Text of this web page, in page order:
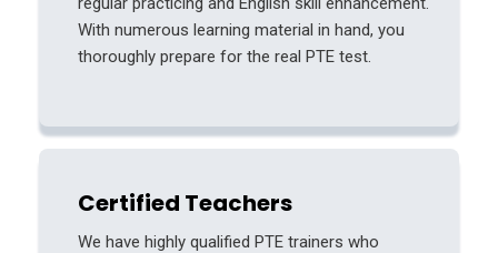
With numerous learning material in hand, you
thoroughly prepare for the real PTE test.
Certified Teachers
We have highly qualified PTE trainers who